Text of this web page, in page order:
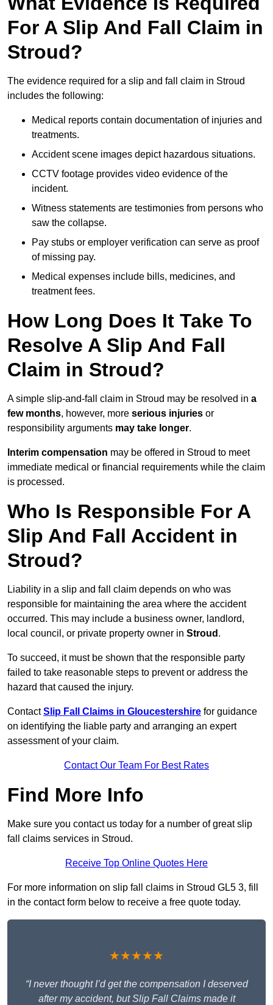
For A Slip And Fall Claim in
Stroud?
The evidence required for a slip and fall claim in Stroud
includes the following:
Medical reports contain documentation of injuries and
treatments.
Accident scene images depict hazardous situations.
CCTV footage provides video evidence of the
incident.
Witness statements are testimonies from persons who
saw the collapse.
Pay stubs or employer verification can serve as proof
of missing pay.
Medical expenses include bills, medicines, and
treatment fees.
How Long Does It Take To
Resolve A Slip And Fall
Claim in Stroud?
A simple slip-and-fall claim in Stroud may be resolved in a
few months, however, more serious injuries or
responsibility arguments may take longer.
Interim compensation may be offered in Stroud to meet
immediate medical or financial requirements while the claim
is processed.
Who Is Responsible For A
Slip And Fall Accident in
Stroud?
Liability in a slip and fall claim depends on who was
responsible for maintaining the area where the accident
occurred. This may include a business owner, landlord,
local council, or private property owner in Stroud .
To succeed, it must be shown that the responsible party
failed to take reasonable steps to prevent or address the
hazard that caused the injury.
ContactSlip Fall Claims in Gloucestershire for guidance
on identifying the liable party and arranging an expert
assessment of your claim.
Contact Our Team For Best Rates
Find More Info
Make sure you contact us today for a number of great slip
fall claims services in Stroud.
Receive Top Online Quotes Here
For more information on slip fall claims in Stroud GL5 3, fill
in the contact form below to receive a free quote today.
★★★★★
“I never thought I’d get the compensation I deserved
after my accident, but Slip Fall Claims made it